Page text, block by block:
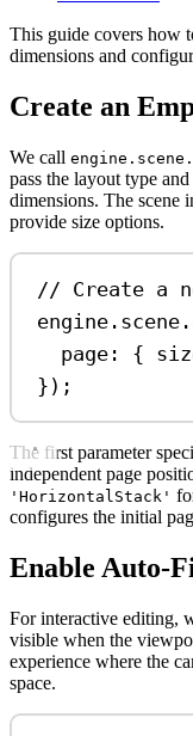
This guide covers how
dimensions and
Create an
We call
pass the layout type
dimensions. The scene
provide size options.
// Create a
engine . scene .
page:
{
});
The first parameter
independent page
'HorizontalStack'
configures the initial
Enable Auto-
For interactive editing,
visible when the
experience where the
space.